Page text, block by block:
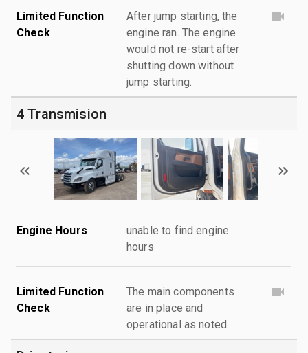
Limited Function
Check
After jump starting, the
engine ran. The engine
would not re-start after
shutting down without
jump starting.
4 Transmision
Engine Hours
unable to find engine
hours
Limited Function
Check
The main components
are in place and
operational as noted.